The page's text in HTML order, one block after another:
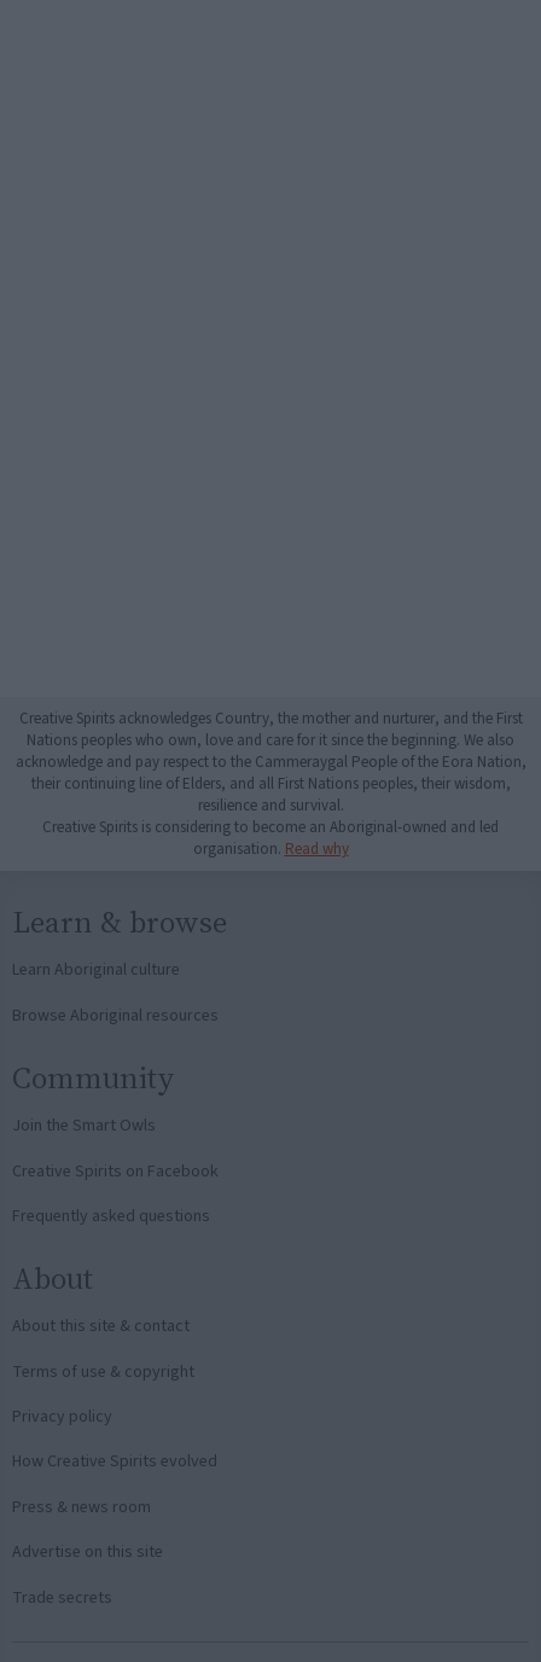
Creative Spirits acknowledges Country, the mother and nurturer, and the First
Nations peoples who own, love and care for it since the beginning. We also
acknowledge and pay respect to the Cammeraygal People of the Eora Nation,
their continuing line of Elders, and all First Nations peoples, their wisdom,
resilience and survival.
Creative Spirits is considering to become an Aboriginal-owned and led
organisation. Read why
Learn & browse
Learn Aboriginal culture
Browse Aboriginal resources
Community
Join the Smart Owls
Creative Spirits on Facebook
Frequently asked questions
About
About this site & contact
Terms of use & copyright
Privacy policy
How Creative Spirits evolved
Press & news room
Advertise on this site
Trade secrets